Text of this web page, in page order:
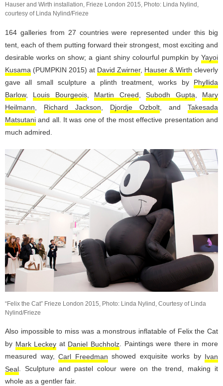
Hauser and Wirth installation, Frieze London 2015, Photo: Linda Nylind,
courtesy of Linda Nylind/Frieze
164 galleries from 27 countries were represented under this big
tent, each of them putting forward their strongest, most exciting and
desirable works on show; a giant shiny colourful pumpkin by Yayoi
Kusama (PUMPKIN 2015) at David Zwirner, Hauser & Wirth cleverly
gave all small sculpture a plinth treatment, works by Phyllida
Barlow, Louis Bourgeois, Martin Creed ,Subodh Gupta
Mary
Heilmann
Richard Jackson Djordje Ozbolt , and Takesada
Matsutani and all. It was one of the most effective presentation and
much admired.
“Felix the Cat” Frieze London 2015, Photo: Linda Nylind, Courtesy of Linda
Nylind/Frieze
Also impossible to miss was a monstrous inflatable of Felix the Cat
by Mark Leckey at Daniel Buchholz. Paintings were there in more
measured way, Carl Freedman showed exquisite works by Ivan
Seal. Sculpture and pastel colour were on the trend, making it
whole as a gentler fair.